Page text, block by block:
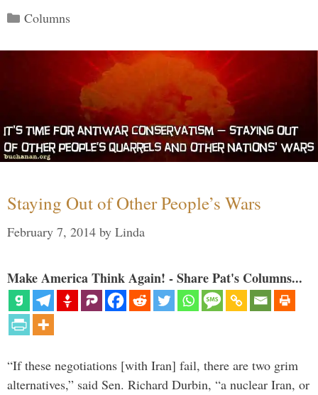
Categories
Columns
Staying Out of Other People’s Wars
February 7, 2014 by Linda
Make America Think Again! - Share Pat's Columns...
“If these negotiations [with Iran] fail, there are two grim
alternatives,” said Sen. Richard Durbin, “a nuclear Iran, or